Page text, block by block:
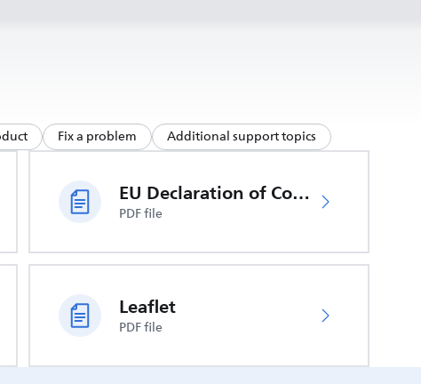
Fix a problem Additional support topics
EU Declaration of Conformity
PDF file
Leaflet
PDF file